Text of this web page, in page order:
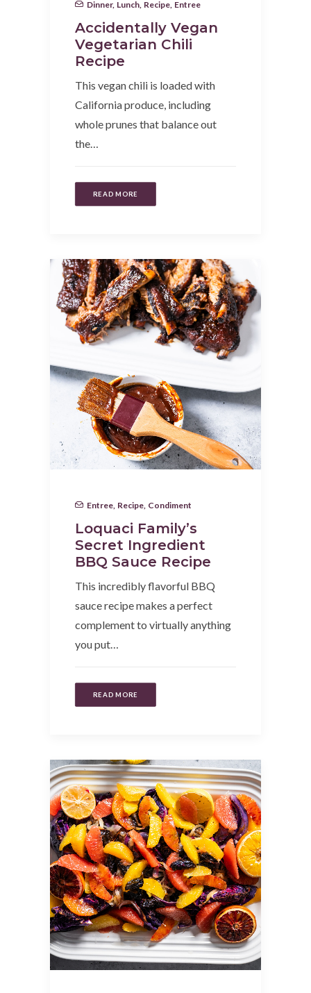
Dinner, Lunch Recipe Entree
Accidentally Vegan
Vegetarian Chili
Recipe
This vegan chili is loaded with
California produce, including
whole prunes that balance out
the…
READ MORE
Entree Recipe Condiment
Loquaci Family’s
Secret Ingredient
BBQ Sauce Recipe
This incredibly flavorful BBQ
sauce recipe makes a perfect
complement to virtually anything
you put…
READ MORE